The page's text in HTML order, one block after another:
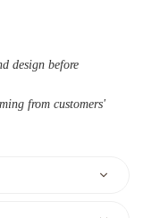
design before
from customers'